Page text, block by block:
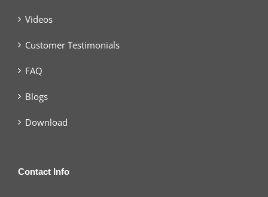
Videos
Customer Testimonials
FAQ
Blogs
Download
Contact Info